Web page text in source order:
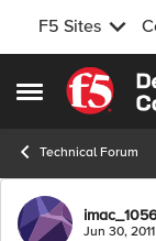
F5 Sites
Open Side Menu
Skip to
Technical Forum
ForumJun 30, 2011